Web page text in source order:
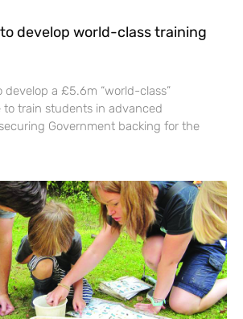
develop world-class training
develop a £5.6m “world-class”
train students in advanced
Government backing for the